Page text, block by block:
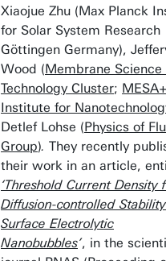
Xiaojue Zhu (Max Planck
for Solar System Research
Göttingen Germany),
Wood (Membrane Science
Technology Cluster;
Institute for
Detlef Lohse (Physics of
Group). They recently
their work in an article,
‘Threshold Current Density
Diffusion-controlled
Surface Electrolytic
Nanobubbles’, in the